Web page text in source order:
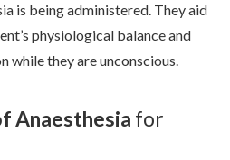
is being administered. They aid
physiological balance and
while they are unconscious.
Anaesthesia for